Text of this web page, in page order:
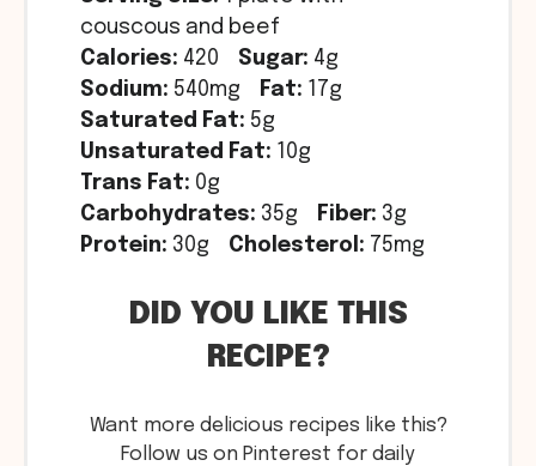
couscous and beef
Calories: 420 Sugar: 4g
Sodium: 540mg Fat: 17g
Saturated Fat: 5g
Unsaturated Fat: 10g
Trans Fat: 0g
Carbohydrates: 35g Fiber: 3g
Protein: 30g Cholesterol: 75mg
DID YOU LIKE THIS
RECIPE?
Want more delicious recipes like this?
Follow us on Pinterest for daily